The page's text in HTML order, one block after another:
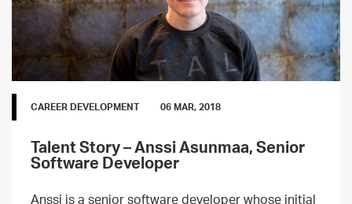
CAREER DEVELOPMENT 06 MAR, 2018
Talent Story – Anssi Asunmaa, Senior
Software Developer
Anssi is a senior software developer whose initial